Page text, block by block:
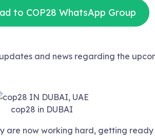
to COP28 WhatsApp Group
and news regarding the
cop28 in DUBAI
are now working hard, getting